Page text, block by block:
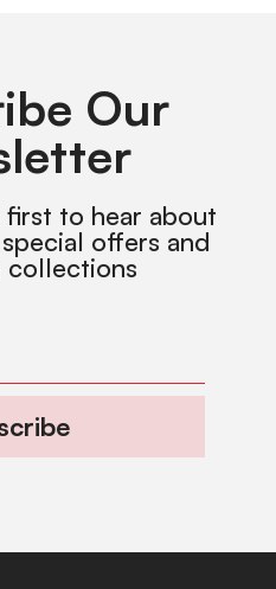
Our
to hear about
offers and
collections